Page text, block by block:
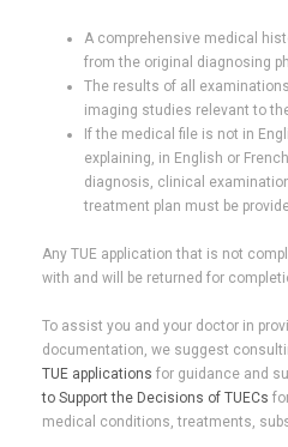
A comprehensive medical
from the original diagnosing
The results of all
imaging studies relevant to
If the medical file is not in
explaining, in English or
diagnosis, clinical
treatment plan must be
Any TUE application that is not
with and will be returned for
To assist you and your doctor in
documentation, we suggest
TUE applications for guidance and
to Support the Decisions of TUECs
medical conditions, treatments,